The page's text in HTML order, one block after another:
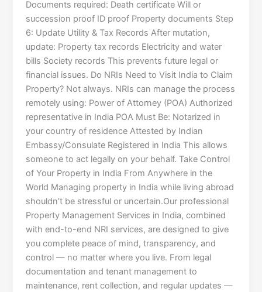
Documents required: Death certificate Will or
succession proof ID proof Property documents Step
6: Update Utility & Tax Records After mutation,
update: Property tax records Electricity and water
bills Society records This prevents future legal or
financial issues. Do NRIs Need to Visit India to Claim
Property? Not always. NRIs can manage the process
remotely using: Power of Attorney (POA) Authorized
representative in India POA Must Be: Notarized in
your country of residence Attested by Indian
Embassy/Consulate Registered in India This allows
someone to act legally on your behalf. Take Control
of Your Property in India From Anywhere in the
World Managing property in India while living abroad
shouldn’t be stressful or uncertain.Our professional
Property Management Services in India, combined
with end-to-end NRI services, are designed to give
you complete peace of mind, transparency, and
control — no matter where you live. From legal
documentation and tenant management to
maintenance, rent collection, and regular updates —